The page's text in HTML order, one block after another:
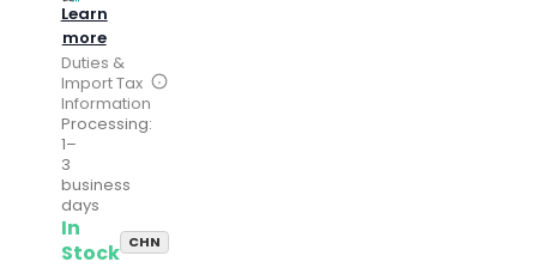
Learn
more
Duties &
Import Tax
Information
Processing:
1–
3
business
days
In
Stock CHN